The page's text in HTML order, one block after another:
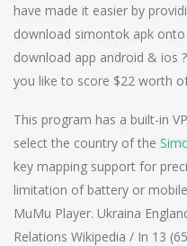
have made it easier by
download simontok apk
download app android & ios
you like to score $22 worth
This program has a built-in
select the country of the
key mapping support for
limitation of battery or
MuMu Player. Ukraina
Relations Wikipedia / In 13